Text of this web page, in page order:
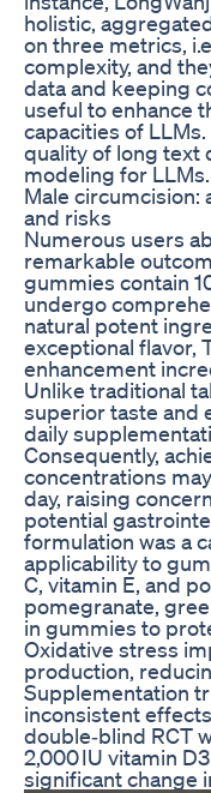
holistic,
on three metrics,
complexity, and
data and keeping
useful to enhance
capacities of
quality of long text
modeling for LLMs.
Male circumcision:
and risks
Numerous users
remarkable
gummies contain
undergo
natural potent
exceptional flavor,
enhancement
Unlike traditional
superior taste and
daily
Consequently,
concentrations
day, raising
potential
formulation was a
applicability to
C, vitamin E, and
pomegranate,
in gummies to
Oxidative stress
production,
Supplementation
inconsistent
double‑blind RCT
2,000 IU vitamin
significant change